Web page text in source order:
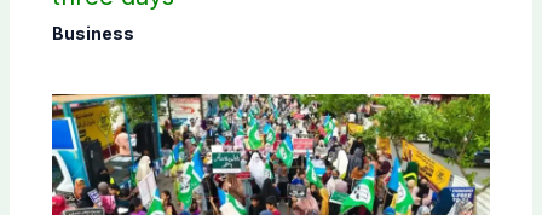
Business